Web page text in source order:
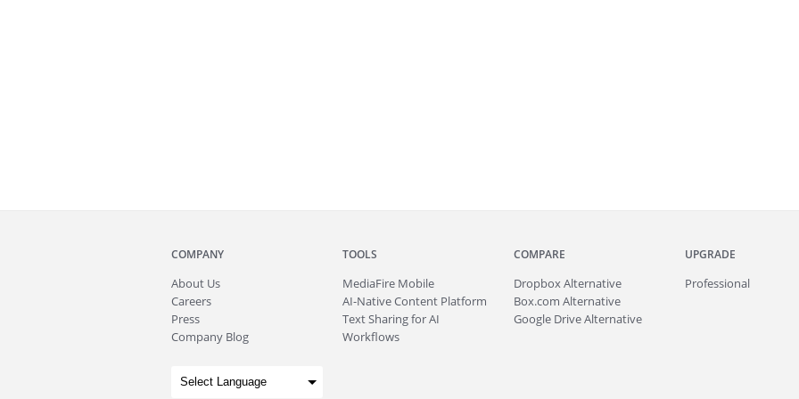
COMPANY
About Us
Careers
Press
Company Blog
TOOLS
MediaFire Mobile
AI-Native Content Platform
Text Sharing for AI
Workflows
COMPARE
Dropbox Alternative
Box.com Alternative
Google Drive Alternative
UPGRADE
Professional